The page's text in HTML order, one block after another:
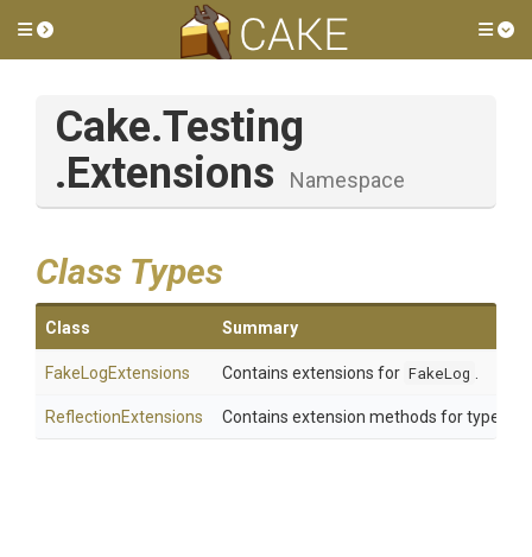
Toggle side menu
Cake.Testing
.Extensions
Namespace
Class Types
Class Summary
FakeLogExtensions Contains extensions for FakeLog
ReflectionExtensions Contains extension methods for types in